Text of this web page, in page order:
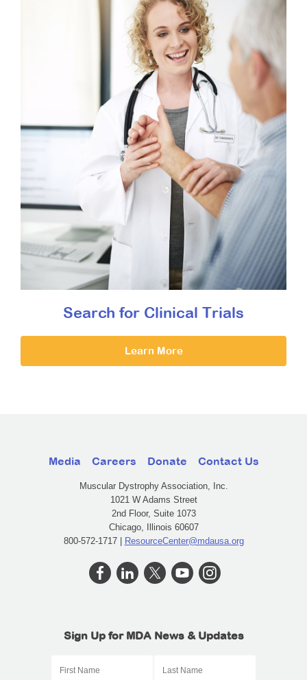
Search for Clinical Trials
Learn More
Media Careers Donate Contact Us
Muscular Dystrophy Association, Inc.
1021 W Adams Street
2nd Floor, Suite 1073
Chicago, Illinois 60607
800-572-1717 | ResourceCenter@mdausa.org
Sign Up for MDA News & Updates